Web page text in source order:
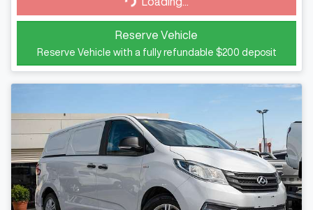
Reserve Vehicle
Reserve Vehicle with a fully refundable $200 deposit